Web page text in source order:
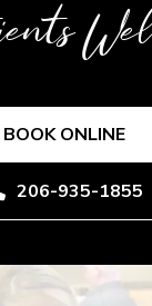
BOOK ONLINE
206-935-1855